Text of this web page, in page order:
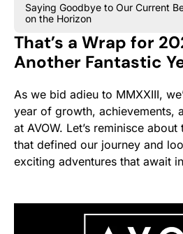
Saying Goodbye to Our Current
on the Horizon
That’s a Wrap for
Another Fantastic
As we bid adieu to MMXXIII,
year of growth, achievements,
at AVOW. Let’s reminisce
that defined our journey and
exciting adventures that await